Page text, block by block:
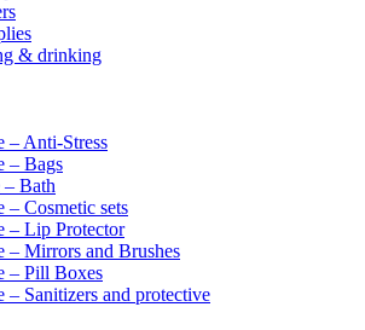
& drinking
– Anti-Stress
– Bags
– Bath
– Cosmetic sets
– Lip Protector
– Mirrors and Brushes
– Pill Boxes
– Sanitizers and protective